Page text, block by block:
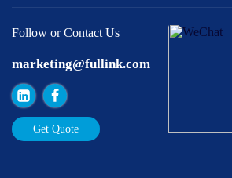
Follow or Contact Us
marketing@fullink.com
Get Quote